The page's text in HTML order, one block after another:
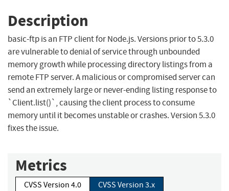
Description
basic-ftp is an FTP client for Node.js. Versions prior to 5.3.0
are vulnerable to denial of service through unbounded
memory growth while processing directory listings from a
remote FTP server. A malicious or compromised server can
send an extremely large or never-ending listing response to
`Client.list()`, causing the client process to consume
memory until it becomes unstable or crashes. Version 5.3.0
fixes the issue.
Metrics
CVSS Version 4.0
CVSS Version 3.x